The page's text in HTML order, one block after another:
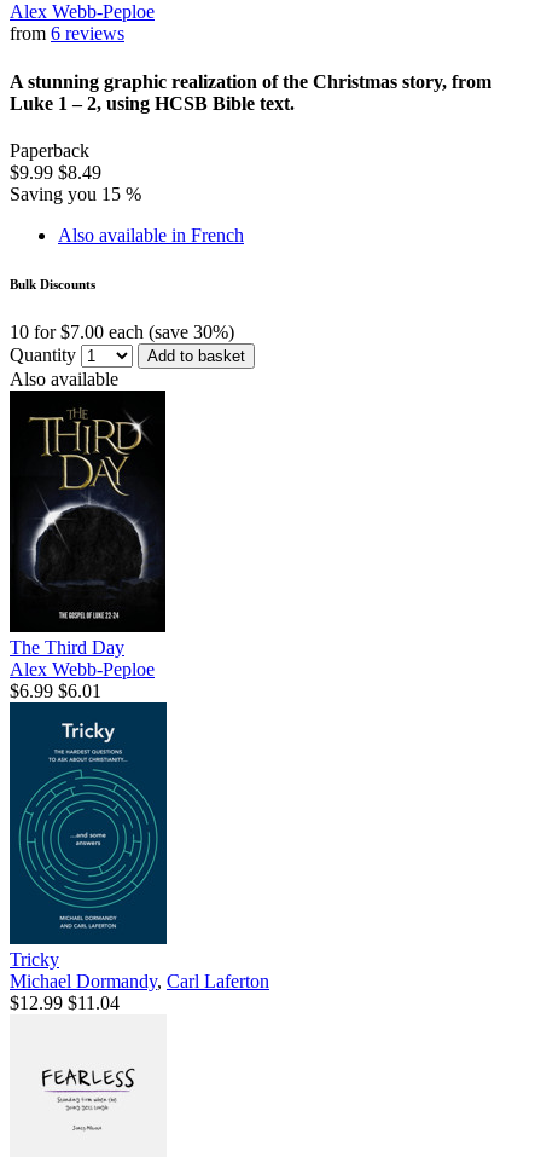
Alex Webb-Peploe
from 6 reviews
A stunning graphic realization of the Christmas story, from
Luke 1 – 2, using HCSB Bible text.
Paperback
$9.99 $8.49
Saving you 15 %
Also available in French
Bulk Discounts
10 for $7.00 each (save 30%)
Quantity
Add to basket
Also available
The Third Day
Alex Webb-Peploe
$6.99 $6.01
Tricky
Michael Dormandy, Carl Laferton
$12.99 $11.04